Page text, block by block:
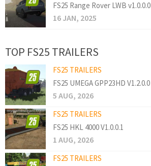
FS25 Range Rover LWB v1.0.0.0
16 JAN, 2025
TOP FS25 TRAILERS
FS25 TRAILERS
FS25 UMEGA GPP23HD V1.2.0.0
5 AUG, 2026
FS25 TRAILERS
FS25 HKL 4000 V1.0.0.1
1 AUG, 2026
FS25 TRAILERS